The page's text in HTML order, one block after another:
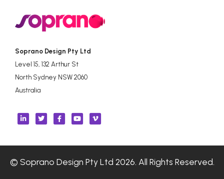
Soprano Design Pty Ltd
Level 15, 132 Arthur St
North Sydney NSW 2060
Australia
© Soprano Design Pty Ltd 2026. All Rights Reserved.